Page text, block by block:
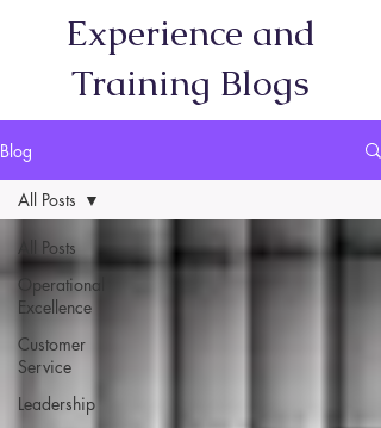
Experience and
Training Blogs
Blog
All Posts
Operational
Excellence
Customer
Service
Leadership
All Posts